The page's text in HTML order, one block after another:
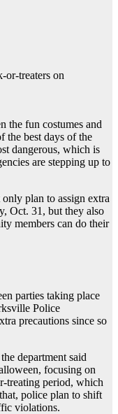
fun costumes and
the best days of the
dangerous, which is
are stepping up to
plan to assign extra
Oct. 31, but they also
members can do their
parties taking place
Police
precautions since so
department said
focusing on
treating period, which
police plan to shift
violations.